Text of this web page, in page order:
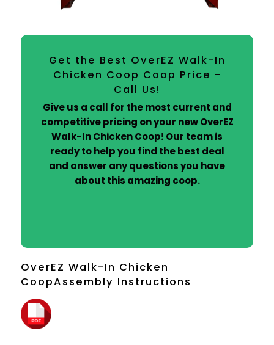
Get the Best OverEZ Walk-In
Chicken Coop Coop Price -
Call Us!
Give us a call for the most current and
competitive pricing on your new OverEZ
Walk-In Chicken Coop! Our team is
ready to help you find the best deal
and answer any questions you have
about this amazing coop.
OverEZ Walk-In Chicken
CoopAssembly Instructions